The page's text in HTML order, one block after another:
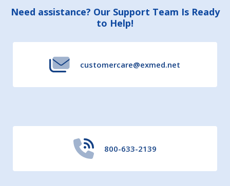
Footer
Need assistance? Our Support Team Is Ready
to Help!
customercare@exmed.net
800-633-2139